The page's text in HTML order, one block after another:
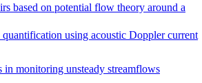
based on potential flow theory around a
using acoustic Doppler current
monitoring unsteady streamflows